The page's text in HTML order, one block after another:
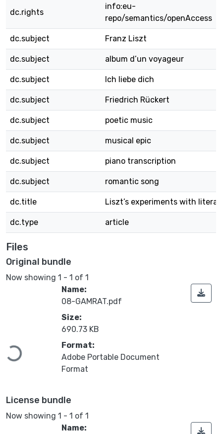
dc.rights
info:eu-
repo/semantics/openAccess
dc.subject Franz Liszt
dc.subject album d’un voyageur
dc.subject Ich liebe dich
dc.subject Friedrich Rückert
dc.subject poetic music
dc.subject musical epic
dc.subject piano transcription
dc.subject romantic song
dc.title Liszt’s experiments with
dc.type article
Files
Original bundle
Now showing 1 - 1 of 1
Loading...
Name:
08-GAMRAT.pdf
Size:
690.73 KB
Format:
Adobe Portable Document
Format
License bundle
Now showing 1 - 1 of 1
Name: